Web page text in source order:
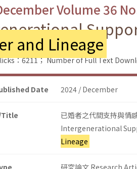
Volume 36
and Lineage
：6211；Number of Full Text
Date 2024 / December
Title
已婚者之代間支持與情
Intergenerational
Lineage